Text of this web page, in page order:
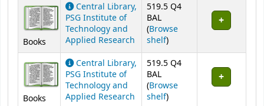
Books
Central Library,
PSG Institute of
Technology and
Applied Research
519.5 Q4
BAL
(Browse
shelf(Opens below)
)
Books
Central Library,
PSG Institute of
Technology and
Applied Research
519.5 Q4
BAL
(Browse
shelf(Opens below)
)